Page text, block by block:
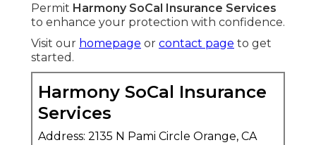
Permit Harmony SoCal Insurance Services
to enhance your protection with confidence.
Visit our homepage or contact page to get
started.
Harmony SoCal Insurance
Services
Address: 2135 N Pami Circle Orange, CA